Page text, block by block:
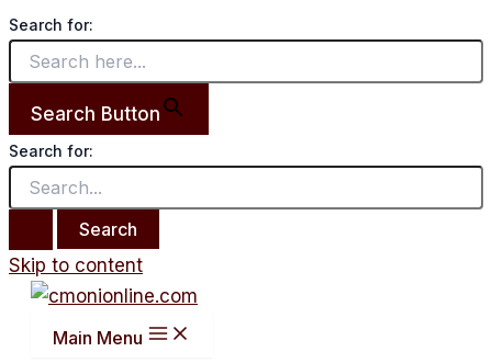
Search for:
Search Button
Search for:
Skip to content
Main Menu